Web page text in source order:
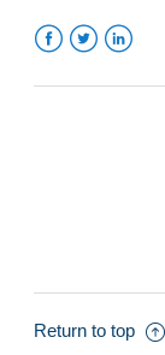
ECB
Club
Safe
Return to top
See more